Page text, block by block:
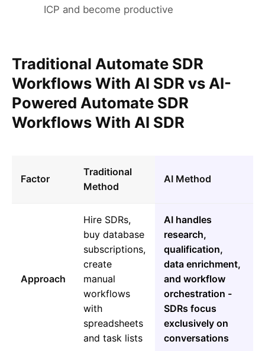
ICP and become productive
Traditional Automate SDR
Workflows With AI SDR vs AI-
Powered Automate SDR
Workflows With AI SDR
Factor
Traditional
Method
AI Method
Approach
Hire SDRs,
buy database
subscriptions,
create
manual
workflows
with
spreadsheets
and task lists
AI handles
research,
qualification,
data enrichment,
and workflow
orchestration -
SDRs focus
exclusively on
conversations